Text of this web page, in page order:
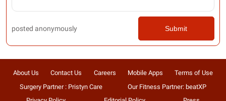
posted anonymously Submit
About Us Contact Us Careers Mobile Apps
Terms of Use
Surgery Partner : Pristyn Care
Our Fitness Partner: beatXP